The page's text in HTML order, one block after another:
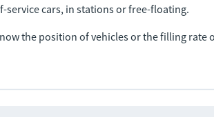
cars, in stations or free-floating.
the position of vehicles or the filling rate